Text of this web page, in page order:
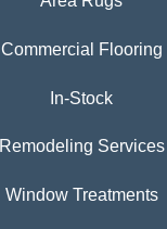
Commercial Flooring
In-Stock
Remodeling Services
Window Treatments